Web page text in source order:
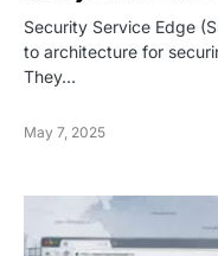
Security Service Edge
to architecture for
They…
May 7, 2025